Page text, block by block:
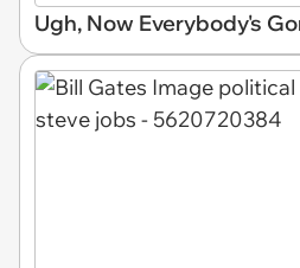
Ugh, Now Everybody's